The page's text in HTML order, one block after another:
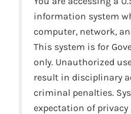
information system
computer, network,
This system is for
only. Unauthorized
result in disciplinary
criminal penalties.
expectation of privacy